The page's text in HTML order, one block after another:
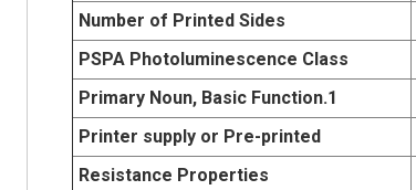
Number of Printed Sides
PSPA Photoluminescence Class
Primary Noun, Basic Function.1
Printer supply or Pre-printed
Resistance Properties